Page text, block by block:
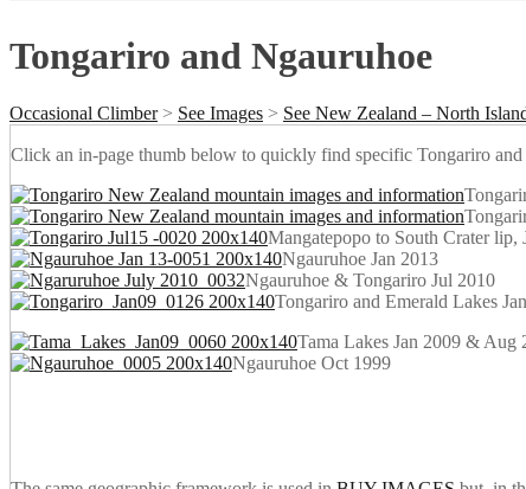
Tongariro and Ngauruhoe
Occasional Climber> See Images > See New Zealand – North
Click an in-page thumb below to quickly find specific Tongariro
Mangatepopo to South Crater lip,
Ngauruhoe Jan 2013
Ngauruhoe & Tongariro Jul 2010
Tongariro and Emerald Lakes
Tama Lakes Jan 2009 & Aug
Ngauruhoe Oct 1999